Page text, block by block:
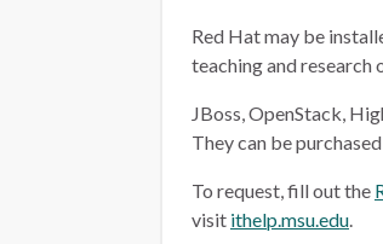
Red Hat may be
teaching and research
JBoss, OpenStack,
They can be
To request, fill out the
visit ithelp.msu.edu.